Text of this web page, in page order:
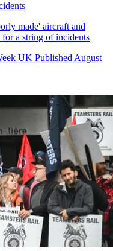
made' aircraft and
for a string of incidents
UK Published August